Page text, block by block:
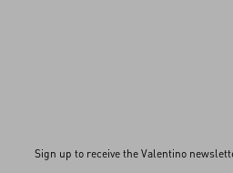
Sign up to receive the Valentino